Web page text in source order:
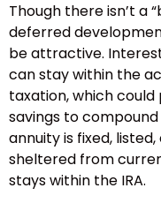
Though there isn’t a
deferred
be attractive.
can stay within the
taxation, which
savings to
annuity is fixed,
sheltered from
stays within the IRA.